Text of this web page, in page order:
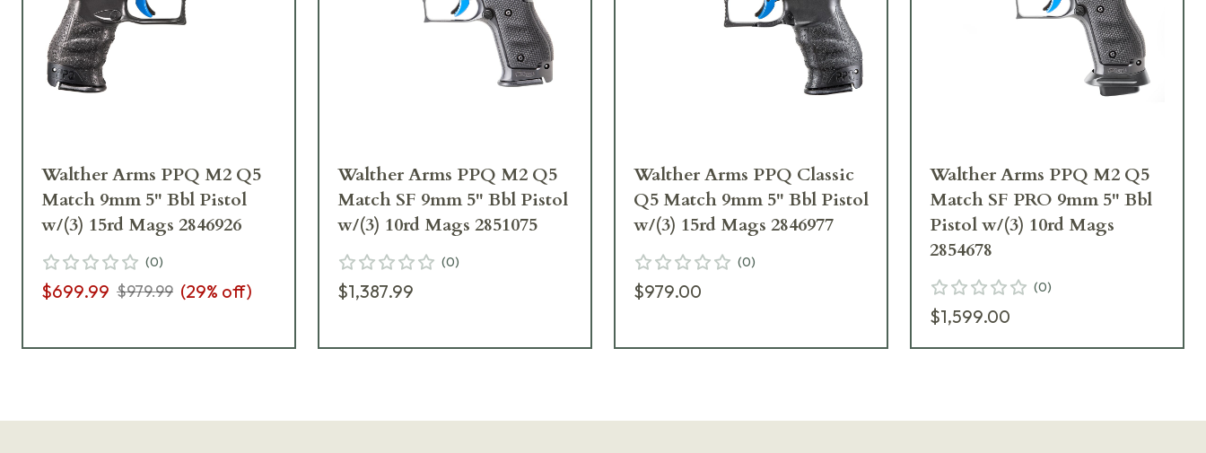
Walther Arms PPQ M2 Q5
Match 9mm 5" Bbl Pistol
w/(3) 15rd Mags 2846926
(0)
$699.99 $979.99 (29% off)
Walther Arms PPQ M2 Q5
Match SF 9mm 5" Bbl Pistol
w/(3) 10rd Mags 2851075
(0)
$1,387.99
Walther Arms PPQ Classic
Q5 Match 9mm 5" Bbl Pistol
w/(3) 15rd Mags 2846977
(0)
$979.00
Walther Arms PPQ M2 Q5
Match SF PRO 9mm 5" Bbl
Pistol w/(3) 10rd Mags
2854678
(0)
$1,599.00